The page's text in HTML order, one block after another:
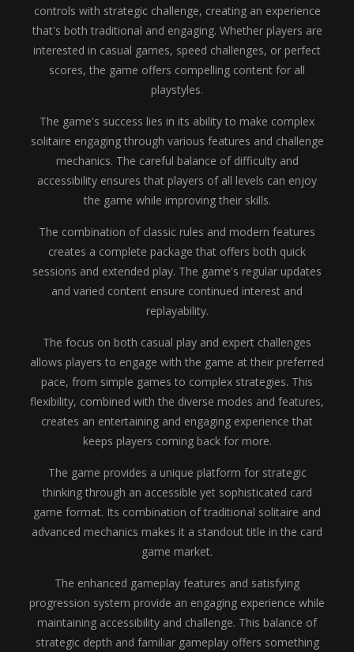
controls with strategic challenge, creating an experience
that's both traditional and engaging. Whether players are
interested in casual games, speed challenges, or perfect
scores, the game offers compelling content for all
playstyles.
The game's success lies in its ability to make complex
solitaire engaging through various features and challenge
mechanics. The careful balance of difficulty and
accessibility ensures that players of all levels can enjoy
the game while improving their skills.
The combination of classic rules and modern features
creates a complete package that offers both quick
sessions and extended play. The game's regular updates
and varied content ensure continued interest and
replayability.
The focus on both casual play and expert challenges
allows players to engage with the game at their preferred
pace, from simple games to complex strategies. This
flexibility, combined with the diverse modes and features,
creates an entertaining and engaging experience that
keeps players coming back for more.
The game provides a unique platform for strategic
thinking through an accessible yet sophisticated card
game format. Its combination of traditional solitaire and
advanced mechanics makes it a standout title in the card
game market.
The enhanced gameplay features and satisfying
progression system provide an engaging experience while
maintaining accessibility and challenge. This balance of
strategic depth and familiar gameplay offers something